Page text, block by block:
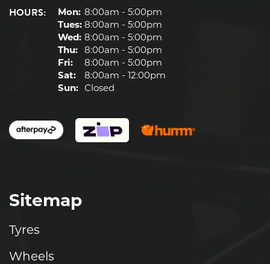
HOURS: Mon: 8:00am - 5:00pm
Tues: 8:00am - 5:00pm
Wed: 8:00am - 5:00pm
Thu: 8:00am - 5:00pm
Fri:
8:00am - 5:00pm
Sat:
8:00am - 12:00pm
Sun: Closed
Sitemap
Tyres
Wheels